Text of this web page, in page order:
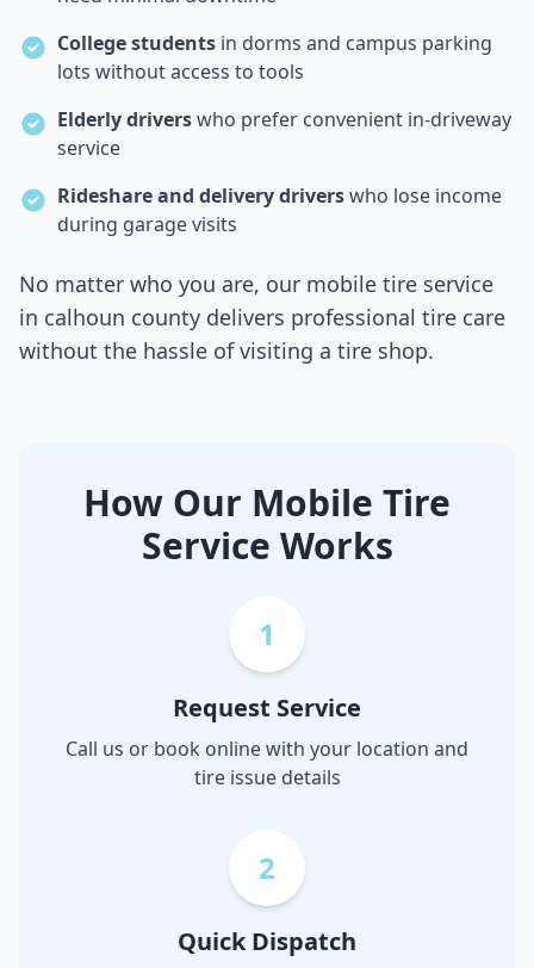
College students in dorms and campus parking
lots without access to tools
Elderly driverswho prefer convenient in-driveway
service
Rideshare and delivery driverswho lose income
during garage visits
No matter who you are, our mobile tire service
in calhoun county delivers professional tire care
without the hassle of visiting a tire shop.
How Our Mobile Tire
Service Works
1
Request Service
Call us or book online with your location and
tire issue details
2
Quick Dispatch